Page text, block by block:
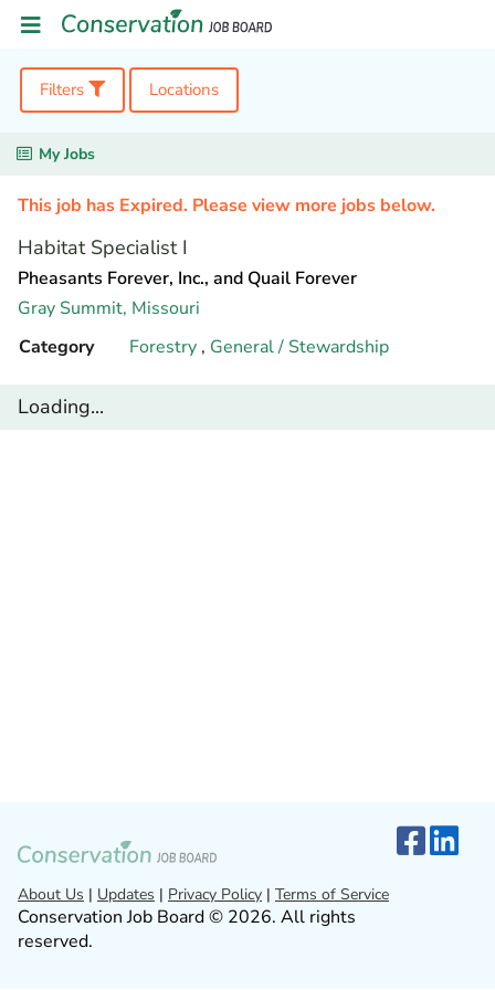
Filters Locations
My Jobs
This job has Expired. Please view more jobs below.
Habitat Specialist I
Pheasants Forever, Inc., and Quail Forever
Gray Summit, Missouri
Category
Forestry , General / Stewardship
Loading...
About Us | Updates | Privacy Policy | Terms of Service
Conservation Job Board © 2026. All rights
reserved.